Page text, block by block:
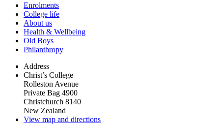
Enrolments
College life
About us
Health & Wellbeing
Old Boys
Philanthropy
Address
Christ’s College
Rolleston Avenue
Private Bag 4900
Christchurch 8140
New Zealand
View map and directions